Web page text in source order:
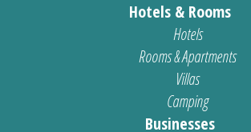
Hotels & Rooms
Hotels
Rooms & Apartments
Villas
Camping
Businesses